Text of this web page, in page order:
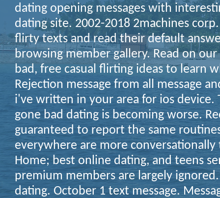
dating opening messages with
dating site. 2002-2018 2machines
flirty texts and read their default
browsing member gallery. Read on
bad, free casual flirting ideas to learn
Rejection message from all message
i've written in your area for ios device.
gone bad dating is becoming worse.
guaranteed to report the same
everywhere are more conversationally
Home; best online dating, and teens
premium members are largely
dating. October 1 text message.